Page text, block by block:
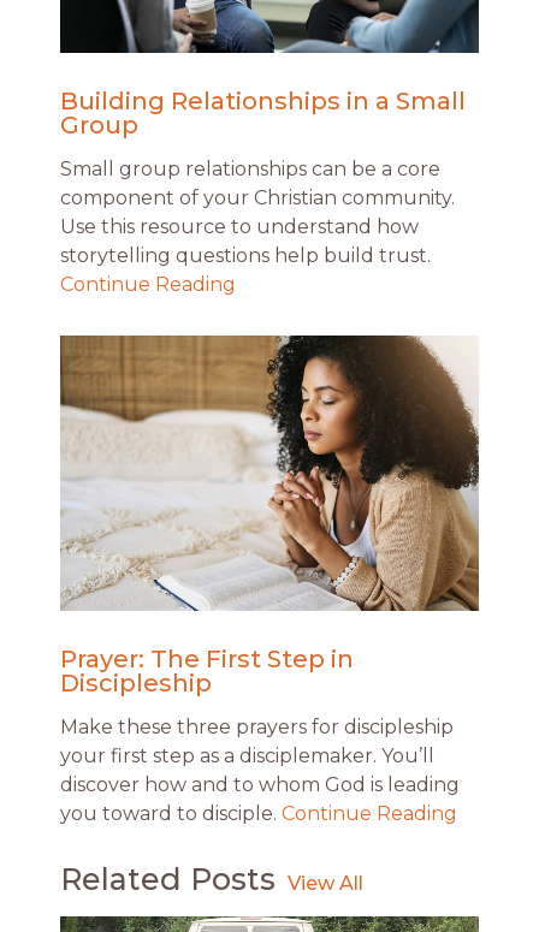
Building Relationships in a Small
Group
Small group relationships can be a core
component of your Christian community.
Use this resource to understand how
storytelling questions help build trust.
Continue Reading
Prayer: The First Step in
Discipleship
Make these three prayers for discipleship
your first step as a disciplemaker. You’ll
discover how and to whom God is leading
you toward to disciple. Continue Reading
Related Posts